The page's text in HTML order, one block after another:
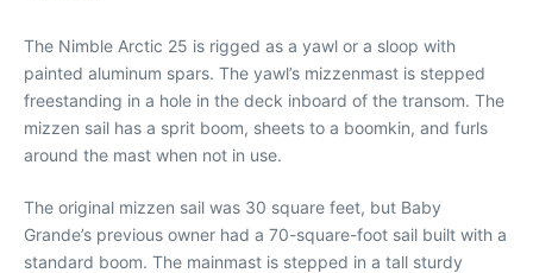
The Nimble Arctic 25 is rigged as a yawl or a sloop with
painted aluminum spars. The yawl’s mizzenmast is stepped
freestanding in a hole in the deck inboard of the transom. The
mizzen sail has a sprit boom, sheets to a boomkin, and furls
around the mast when not in use.
The original mizzen sail was 30 square feet, but Baby
Grande’s previous owner had a 70-square-foot sail built with a
standard boom. The mainmast is stepped in a tall sturdy